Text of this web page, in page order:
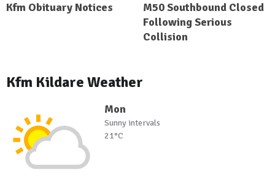
Kfm Obituary Notices
M50 Southbound Closed
Following Serious
Collision
Kfm Kildare Weather
Mon
Sunny intervals
21°C